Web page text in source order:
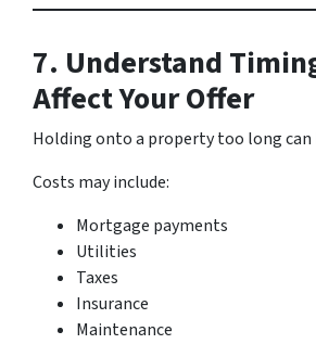
7. Understand
Affect Your Offer
Holding onto a property too long can
Costs may include:
Mortgage payments
Utilities
Taxes
Insurance
Maintenance